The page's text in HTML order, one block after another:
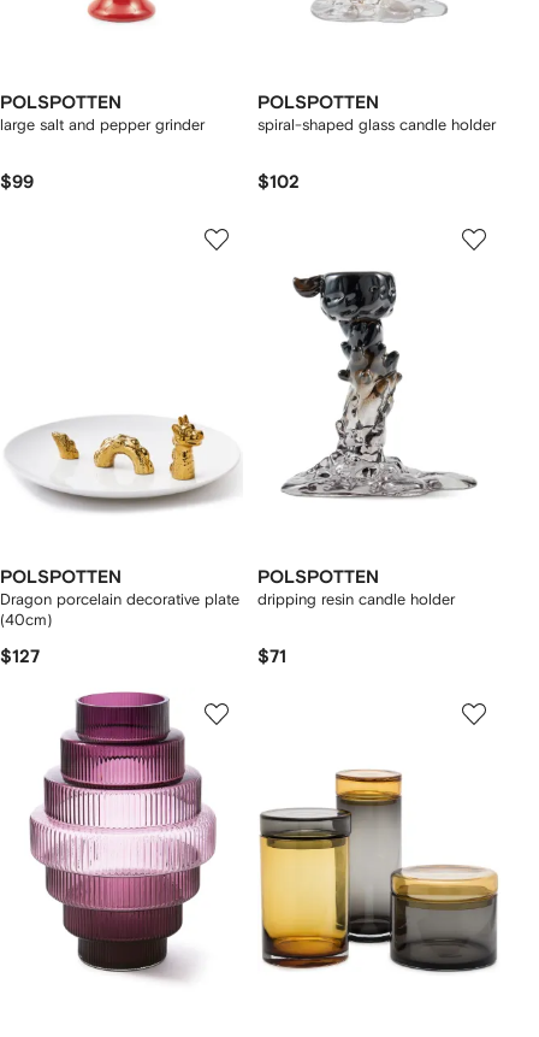
POLSPOTTEN
large salt and pepper grinder
$99
POLSPOTTEN
spiral-shaped glass candle holder
$102
POLSPOTTEN
Dragon porcelain decorative plate
(40cm)
$127
POLSPOTTEN
dripping resin candle holder
$71